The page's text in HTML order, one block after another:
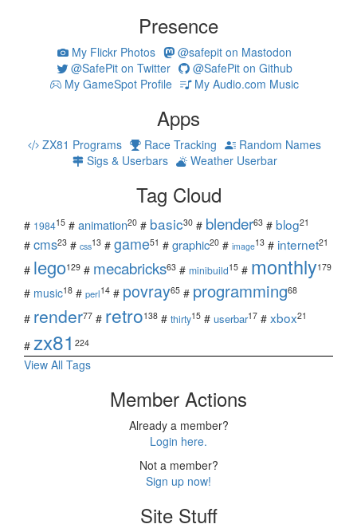
Presence
My Flickr Photos
@safepit on Mastodon
@SafePit on Twitter
@SafePit on Github
My GameSpot Profile
My Audio.com Music
Apps
ZX81 Programs Race Tracking
Random Names
Sigs & Userbars
Weather Userbar
Tag Cloud
# 198415 # animation20 # basic30 # blender63 # blog21
# cms23 # css13 # game51 # graphic20 # image13 # internet21
# lego129 # mecabricks63 # minibuild15 # monthly179
# music18 # perl14 # povray65 # programming68
# render77 # retro138 # thirty15 # userbar17 # xbox21
# zx81 224
View All Tags
Member Actions
Already a member?
Login here.
Not a member?
Sign up now!
Site Stuff